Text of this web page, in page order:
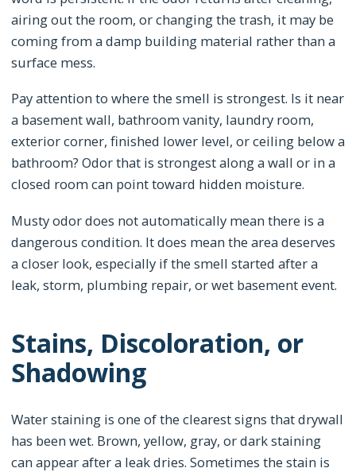
airing out the room, or changing the trash, it may be
coming from a damp building material rather than a
surface mess.
Pay attention to where the smell is strongest. Is it near
a basement wall, bathroom vanity, laundry room,
exterior corner, finished lower level, or ceiling below a
bathroom? Odor that is strongest along a wall or in a
closed room can point toward hidden moisture.
Musty odor does not automatically mean there is a
dangerous condition. It does mean the area deserves
a closer look, especially if the smell started after a
leak, storm, plumbing repair, or wet basement event.
Stains, Discoloration, or
Shadowing
Water staining is one of the clearest signs that drywall
has been wet. Brown, yellow, gray, or dark staining
can appear after a leak dries. Sometimes the stain is